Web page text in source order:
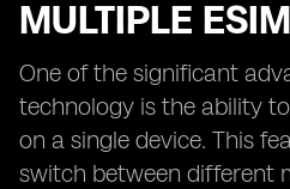
MULTIPLE
One of the significant
technology is the ability
on a single device. This
switch between different